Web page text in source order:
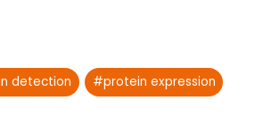
detection #protein expression